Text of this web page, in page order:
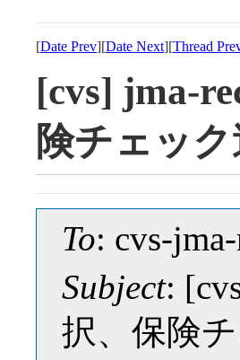
[Date Prev][Date Next][Thread
[cvs] jma-
険チェッ
To: cvs-
Subject:
択、保険